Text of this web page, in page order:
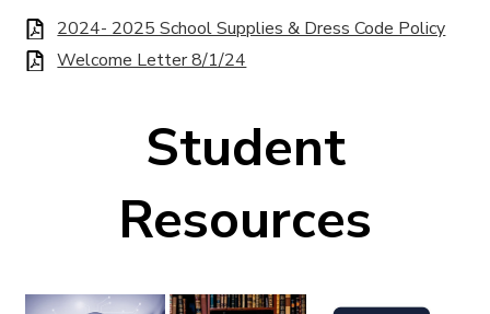
2024- 2025 School Supplies & Dress Code Policy
Welcome Letter 8/1/24
Student
Resources